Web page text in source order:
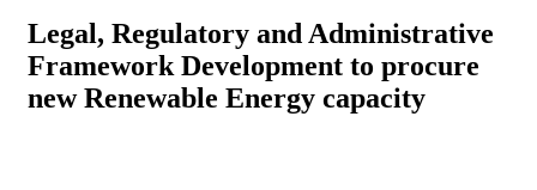
PROJECTS
Legal, Regulatory and Administrative
Framework Development to procure
new Renewable Energy capacity